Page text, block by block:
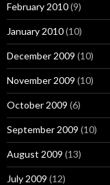
February 2010(9)
January 2010(10)
December 2009 (10)
November 2009 (10)
October 2009 (6)
September 2009 (10)
August 2009 (13)
July 2009 (12)